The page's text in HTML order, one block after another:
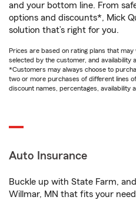
and your bottom line. From
options and discounts*, Mick
solution that’s right for you.
Prices are based on rating plans that
selected by the customer, and availability
*Customers may always choose to
two or more purchases of different lines
discount names, percentages, availability
Auto Insurance
Buckle up with State Farm,
Willmar, MN that fits your